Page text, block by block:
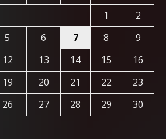
1
2
5 6 7 8
9
12 13 14 15
16
19 20 21 22
23
26 27 28 29
30